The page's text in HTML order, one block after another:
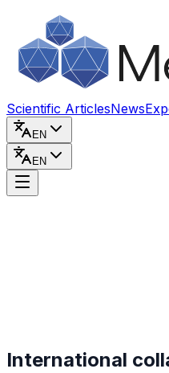
Skip to content
Scientific ArticlesNews
EN
EN
International